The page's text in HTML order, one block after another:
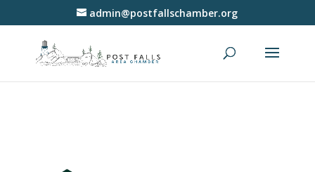
admin@postfallschamber.org